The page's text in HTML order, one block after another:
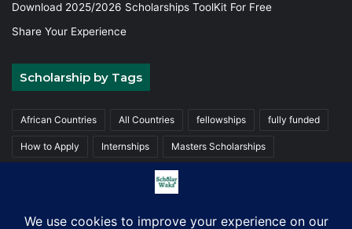
Download 2025/2026 Scholarships ToolKit For Free
Share Your Experience
Scholarship by Tags
African Countries All Countries fellowships fully funded
How to Apply Internships Masters Scholarships
Undergraduate